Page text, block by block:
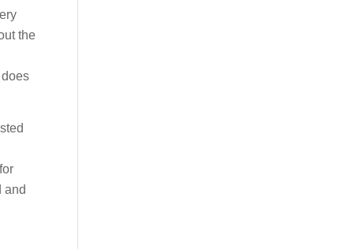
the
and